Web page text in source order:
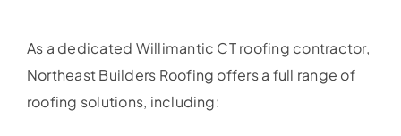
As a dedicated Willimantic CT roofing contractor,
Northeast Builders Roofing offers a full range of
roofing solutions, including: